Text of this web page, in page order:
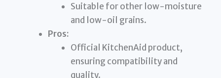
Suitable for other low-moisture
and low-oil grains.
Pros:
Official KitchenAid product,
ensuring compatibility and
quality.